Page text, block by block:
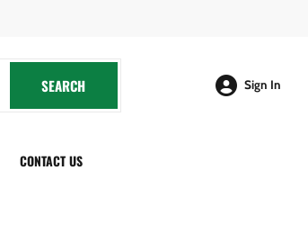
SEARCH Sign In
CONTACT US